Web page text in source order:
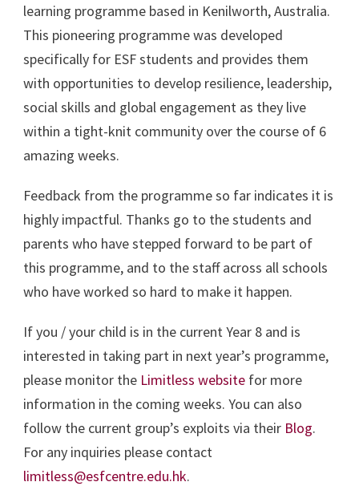
learning programme based in Kenilworth, Australia.
This pioneering programme was developed
specifically for ESF students and provides them
with opportunities to develop resilience, leadership,
social skills and global engagement as they live
within a tight-knit community over the course of 6
amazing weeks.
Feedback from the programme so far indicates it is
highly impactful. Thanks go to the students and
parents who have stepped forward to be part of
this programme, and to the staff across all schools
who have worked so hard to make it happen.
If you / your child is in the current Year 8 and is
interested in taking part in next year’s programme,
please monitor the Limitless website for more
information in the coming weeks. You can also
follow the current group’s exploits via their Blog.
For any inquiries please contact
limitless@esfcentre.edu.hk.